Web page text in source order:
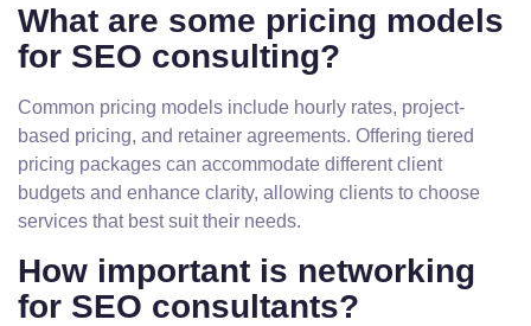
What are some pricing models
for SEO consulting?
Common pricing models include hourly rates, project-
based pricing, and retainer agreements. Offering tiered
pricing packages can accommodate different client
budgets and enhance clarity, allowing clients to choose
services that best suit their needs.
How important is networking
for SEO consultants?